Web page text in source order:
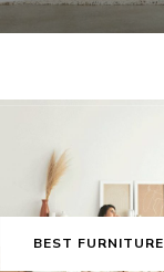
BEST FURNITURE